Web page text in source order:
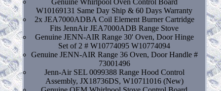
Genuine Whirlpool Oven Control Board
W10169131 Same Day Ship & 60 Days Warranty
2x JEA7000ADBA Coil Element Burner Cartridge
Fits JennAir JEA7000ADB Range Stove
Genuine JENN-AIR Range 30' Oven, Door Hinge
Set of 2 # W10774095 W10774094
Genuine JENN-AIR Range 36 Oven, Door Handle #
73001496
Jenn-Air SEL 0099388 Range Hood Control
Assembly, JX18736DS, W10711016 (New)